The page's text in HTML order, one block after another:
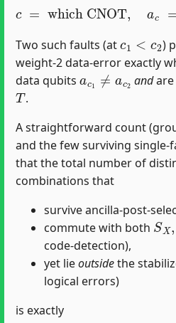
c=which CNOT c=
the one data‐qubit hit,T∈{X Z}
Two such faults (at )
weight-2 data‐error exactly
data qubits
ac1≠ac 2
and
T
.
A straightforward count
and the few surviving
that the total number of
combinations that
survive
commute with both
SX,
code‐detection),
yet lieoutsidethe
logical errors)
is exactly